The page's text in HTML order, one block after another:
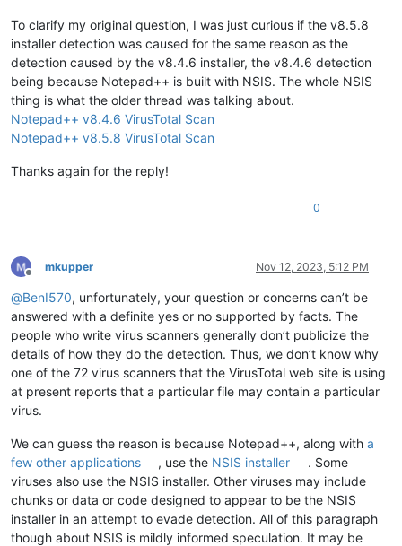
To clarify my original question, I was just curious if the v8.5.8
installer detection was caused for the same reason as the
detection caused by the v8.4.6 installer, the v8.4.6 detection
being because Notepad++ is built with NSIS. The whole NSIS
thing is what the older thread was talking about.
Notepad++ v8.4.6 VirusTotal Scan
Notepad++ v8.5.8 VirusTotal Scan
Thanks again for the reply!
0
Offline
mkupper Nov 12, 2023, 5:12 PM
@BenI570, unfortunately, your question or concerns can’t be
answered with a definite yes or no supported by facts. The
people who write virus scanners generally don’t publicize the
details of how they do the detection. Thus, we don’t know why
one of the 72 virus scanners that the VirusTotal web site is using
at present reports that a particular file may contain a particular
virus.
We can guess the reason is because Notepad++, along with a
few other applications
, use the NSIS installer
. Some
viruses also use the NSIS installer. Other viruses may include
chunks or data or code designed to appear to be the NSIS
installer in an attempt to evade detection. All of this paragraph
though about NSIS is mildly informed speculation. It may be